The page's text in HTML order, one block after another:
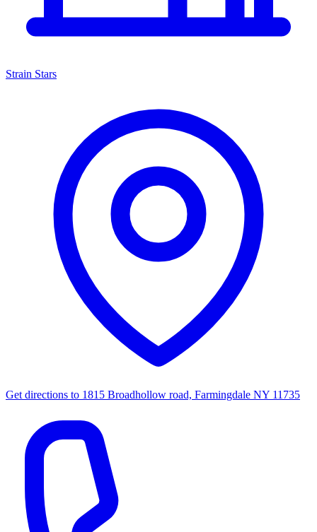
Strain Stars
Get directions to 1815 Broadhollow road, Farmingdale NY 11735